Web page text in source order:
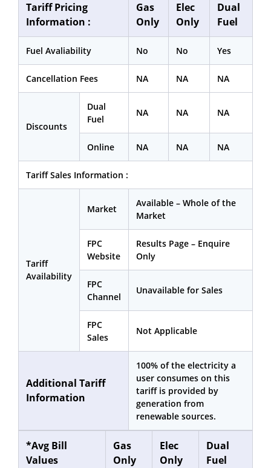
Tariff Pricing
Information :
Gas
Only
Elec
Only
Dual
Fuel
Fuel Avaliability No No Yes
Cancellation Fees NA NA NA
Discounts
Dual
Fuel
NA NA NA
Online NA NA NA
Tariff Sales Information :
Tariff
Availability
Market
Available – Whole of the
Market
FPC
Website
Results Page – Enquire
Only
FPC
Channel
Unavailable for Sales
FPC
Sales
Not Applicable
Additional Tariff
Information
100% of the electricity a
user consumes on this
tariff is provided by
generation from
renewable sources.
*Avg Bill
Values
Gas
Only
Elec
Only
Dual
Fuel